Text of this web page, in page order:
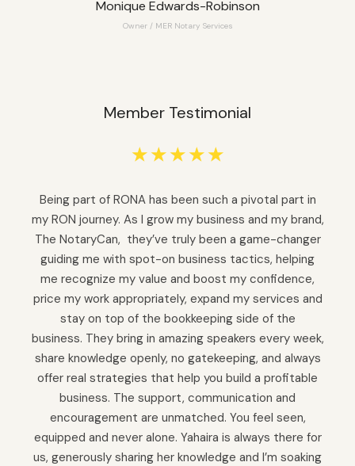
Monique Edwards-Robinson
Owner / MER Notary Services
Member Testimonial
☆ ☆ ☆ ☆ ☆
Being part of RONA has been such a pivotal part in
my RON journey. As I grow my business and my brand,
The NotaryCan, they’ve truly been a game-changer
guiding me with spot-on business tactics, helping
me recognize my value and boost my confidence,
price my work appropriately, expand my services and
stay on top of the bookkeeping side of the
business. They bring in amazing speakers every week,
share knowledge openly, no gatekeeping, and always
offer real strategies that help you build a profitable
business. The support, communication and
encouragement are unmatched. You feel seen,
equipped and never alone. Yahaira is always there for
us, generously sharing her knowledge and I’m soaking